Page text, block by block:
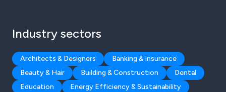
Industry sectors
Architects & Designers
Banking & Insurance
Beauty & Hair
Building & Construction
Dental
Education
Energy Efficiency & Sustainability